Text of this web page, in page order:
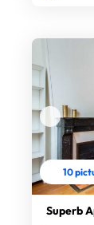
10
Superb